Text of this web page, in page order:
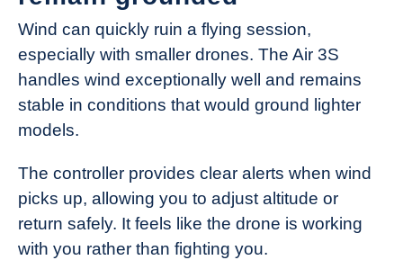
Wind can quickly ruin a flying session,
especially with smaller drones. The Air 3S
handles wind exceptionally well and remains
stable in conditions that would ground lighter
models.
The controller provides clear alerts when wind
picks up, allowing you to adjust altitude or
return safely. It feels like the drone is working
with you rather than fighting you.